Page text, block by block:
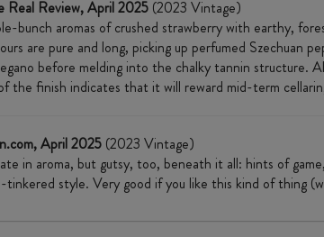
Real Review, April 2025 (2023 Vintage)
bunch aromas of crushed strawberry with earthy,
are pure and long, picking up perfumed Szechuan
before melding into the chalky tannin
the finish indicates that it will reward mid-term
April 2025 (2023 Vintage)
in aroma, but gutsy, too, beneath it all: hints of
tinkered style. Very good if you like this kind of thing